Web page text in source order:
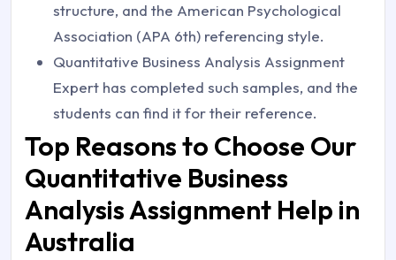
structure, and the American Psychological
Association (APA 6th) referencing style.
Quantitative Business Analysis Assignment
Expert has completed such samples, and the
students can find it for their reference.
Top Reasons to Choose Our
Quantitative Business
Analysis Assignment Help in
Australia